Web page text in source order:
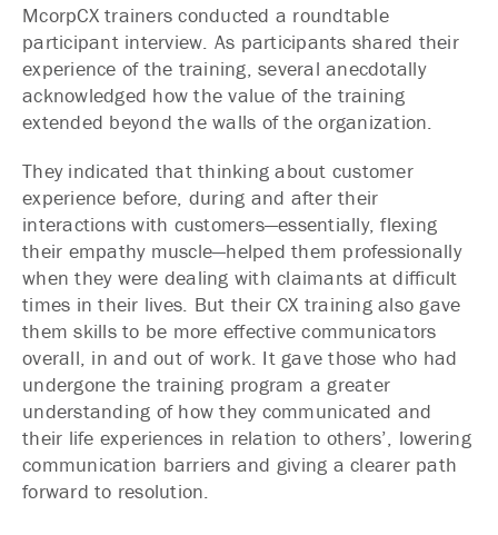
McorpCX trainers conducted a roundtable
participant interview. As participants shared their
experience of the training, several anecdotally
acknowledged how the value of the training
extended beyond the walls of the organization.
They indicated that thinking about customer
experience before, during and after their
interactions with customers—essentially, flexing
their empathy muscle—helped them professionally
when they were dealing with claimants at difficult
times in their lives. But their CX training also gave
them skills to be more effective communicators
overall, in and out of work. It gave those who had
undergone the training program a greater
understanding of how they communicated and
their life experiences in relation to others’, lowering
communication barriers and giving a clearer path
forward to resolution.